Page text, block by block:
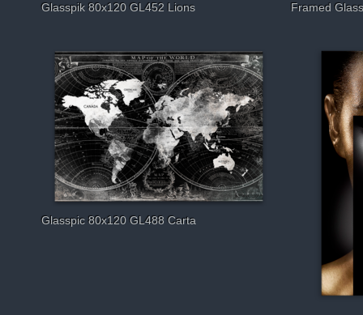
Glasspik 80x120 GL452 Lions Framed
Glasspic 80x120 GL488 Carta